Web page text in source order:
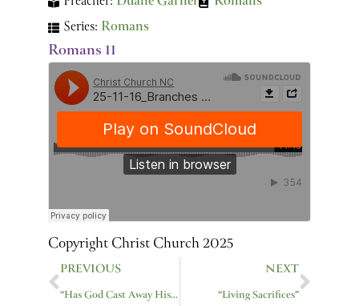
Series: Romans
Romans 11
Copyright Christ Church 2025
Prev
PREVIOUS
“Has God Cast Away His People?”
NEXT
“Living Sacrifices”
Next